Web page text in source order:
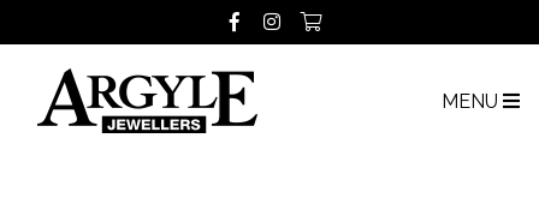
MENU